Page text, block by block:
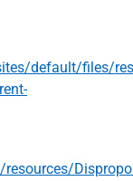
default/files/